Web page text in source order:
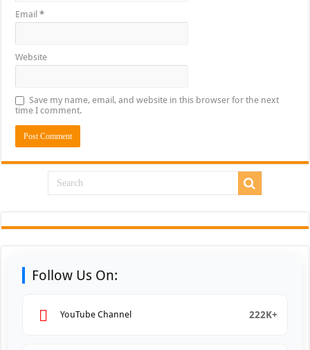
Email*
Website
Save my name, email, and website in this browser for the next
time I comment.
Follow Us On:
YouTube Channel 222K+